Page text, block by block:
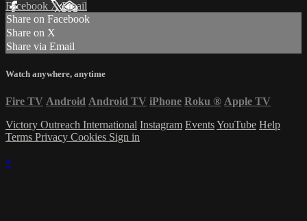
Facebook XEmail
Share on Facebook
Share on X
Share via Email
Watch anywhere, anytime
Fire TV Android Android TV iPhone Roku ® Apple TV
Victory Outreach International Instagram EventsYouTube Help
Terms Privacy Cookies Sign in
×